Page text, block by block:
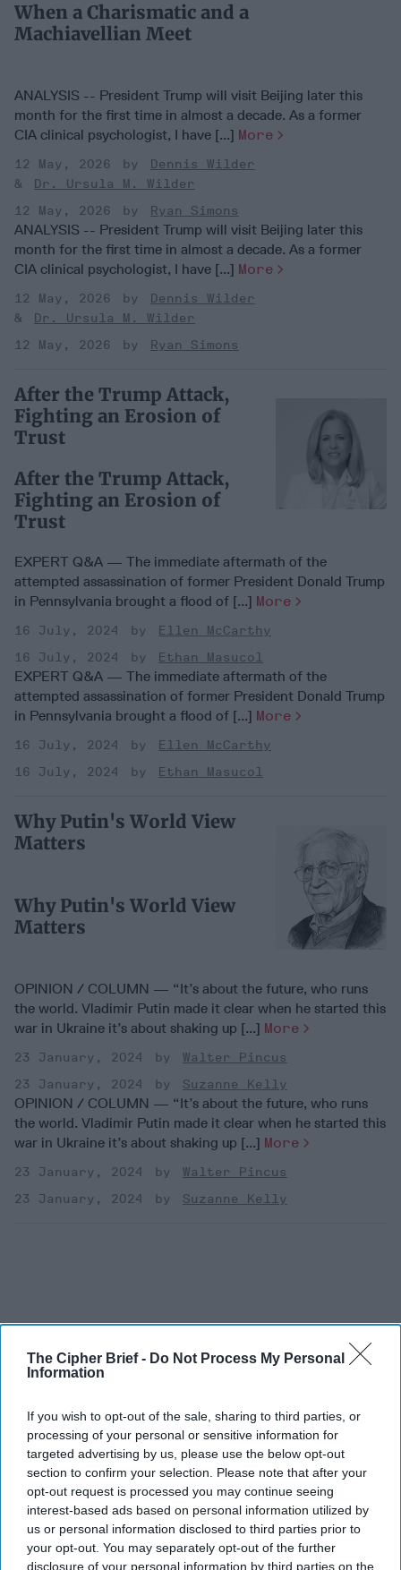
The Cipher Brief - Do Not Process My Personal
Information
If you wish to opt-out of the sale, sharing to third parties, or
processing of your personal or sensitive information for
targeted advertising by us, please use the below opt-out
section to confirm your selection. Please note that after your
opt-out request is processed you may continue seeing
interest-based ads based on personal information utilized by
us or personal information disclosed to third parties prior to
your opt-out. You may separately opt-out of the further
disclosure of your personal information by third parties on the
When a Charismatic and a
Machiavellian Meet
ANALYSIS -- President Trump will visit Beijing later this
month for the first time in almost a decade. As a former
CIA clinical psychologist, I have [...] More
12 May, 2026
Dennis Wilder
Dr. Ursula M. Wilder
12 May, 2026
Ryan Simons
ANALYSIS -- President Trump will visit Beijing later this
month for the first time in almost a decade. As a former
CIA clinical psychologist, I have [...] More
12 May, 2026
Dennis Wilder
Dr. Ursula M. Wilder
12 May, 2026
Ryan Simons
After the Trump Attack,
Fighting an Erosion of
Trust
After the Trump Attack,
Fighting an Erosion of
Trust
EXPERT Q&A — The immediate aftermath of the
attempted assassination of former President Donald Trump
in Pennsylvania brought a flood of [...] More
16 July, 2024
Ellen McCarthy
16 July, 2024
Ethan Masucol
EXPERT Q&A — The immediate aftermath of the
attempted assassination of former President Donald Trump
in Pennsylvania brought a flood of [...] More
16 July, 2024
Ellen McCarthy
16 July, 2024
Ethan Masucol
Why Putin's World View
Matters
Why Putin's World View
Matters
OPINION / COLUMN — “It’s about the future, who runs
the world. Vladimir Putin made it clear when he started this
war in Ukraine it’s about shaking up [...] More
23 January, 2024
Walter Pincus
23 January, 2024
Suzanne Kelly
OPINION / COLUMN — “It’s about the future, who runs
the world. Vladimir Putin made it clear when he started this
war in Ukraine it’s about shaking up [...] More
23 January, 2024
Walter Pincus
23 January, 2024
Suzanne Kelly
The Latest
Pouring Gas on a Fire